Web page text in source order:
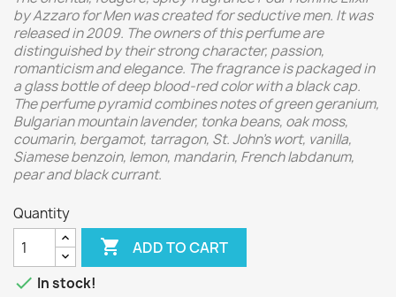
by Azzaro for Men was created for seductive men. It was
released in 2009. The owners of this perfume are
distinguished by their strong character, passion,
romanticism and elegance. The fragrance is packaged in
a glass bottle of deep blood-red color with a black cap.
The perfume pyramid combines notes of green geranium,
Bulgarian mountain lavender, tonka beans, oak moss,
coumarin, bergamot, tarragon, St. John's wort, vanilla,
Siamese benzoin, lemon, mandarin, French labdanum,
pear and black currant.
Quantity
 ADD TO CART
 In stock!